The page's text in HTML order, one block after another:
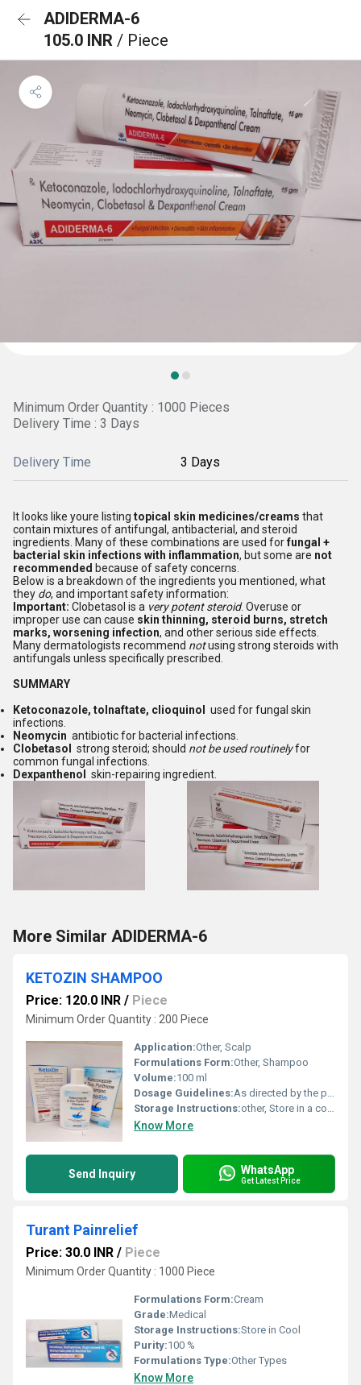
ADIDERMA-6
105.0 INR / Piece
Minimum Order Quantity : 1000 Pieces
Delivery Time : 3 Days
Delivery Time 3 Days
It looks like youre listing topical skin medicines/creams that
contain mixtures of antifungal, antibacterial, and steroid
ingredients. Many of these combinations are used forfungal +
bacterial skin infections with inflammation, but some are not
recommended because of safety concerns.
Below is a breakdown of the ingredients you mentioned, what
they do, and important safety information:
Important: Clobetasol is a very potent steroid. Overuse or
improper use can cause skin thinning, steroid burns, stretch
marks, worsening infection, and other serious side effects.
Many dermatologists recommend notusing strong steroids with
antifungals unless specifically prescribed.
SUMMARY
Ketoconazole, tolnaftate, clioquinol
used for fungal skin
infections.
Neomycin antibiotic for bacterial infections.
Clobetasol
strong steroid; should not be used routinelyfor
common fungal infections.
Dexpanthenol
skin-repairing ingredient.
More Similar ADIDERMA-6
KETOZIN SHAMPOO
Price: 120.0 INR / Piece
Minimum Order Quantity : 200 Piece
Application:Other, Scalp
Formulations Form:Other, Shampoo
Volume:100 ml
Dosage Guidelines:As directed by the physician
Storage Instructions:other, Store in a cool, dry place below 25C
Know More
Send Inquiry WhatsApp
Get Latest Price
Turant Painrelief
Price: 30.0 INR / Piece
Minimum Order Quantity : 1000 Piece
Formulations Form:Cream
Grade:Medical
Storage Instructions:Store in Cool
Purity:100 %
Formulations Type:Other Types
Know More